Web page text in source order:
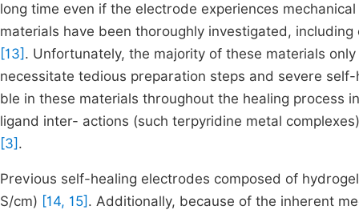
long time even if the electrode experiences
materials have been thoroughly investigated,
[13] . Unfortunately, the majority of these materials
necessitate tedious preparation steps and severe
ble in these materials throughout the healing process
ligand inter- actions (such terpyridine metal
[3] .
Previous self-healing electrodes composed of
S/cm) [14, 15] . Additionally, because of the inherent